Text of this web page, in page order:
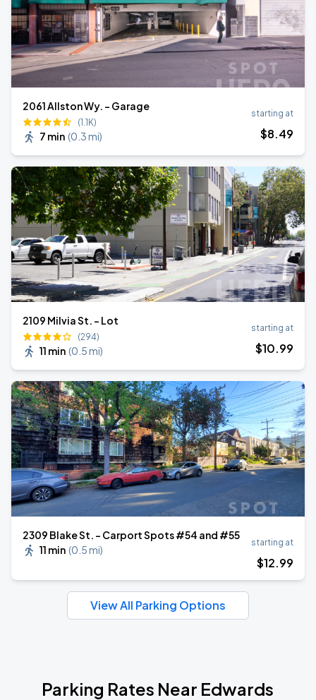
2061 Allston Wy. - Garage
(1.1K)
7 min (0.3 mi)
starting at
$8.49
2109 Milvia St. - Lot
(294)
11 min (0.5 mi)
starting at
$10.99
2309 Blake St. - Carport Spots #54 and #55
11 min (0.5 mi)
starting at
$12.99
View All Parking Options
Parking Rates Near Edwards